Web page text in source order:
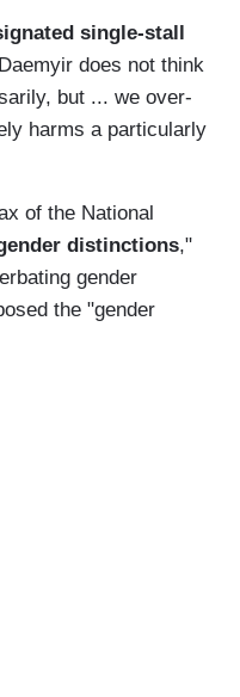
single-stall
does not think
but ... we over-
harms a particularly
of the National
distinctions,"
gender
the "gender